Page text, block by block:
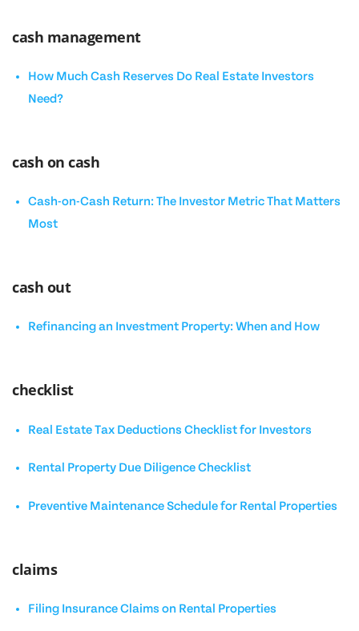
cash management
How Much Cash Reserves Do Real Estate Investors
Need?
cash on cash
Cash-on-Cash Return: The Investor Metric That Matters
Most
cash out
Refinancing an Investment Property: When and How
checklist
Real Estate Tax Deductions Checklist for Investors
Rental Property Due Diligence Checklist
Preventive Maintenance Schedule for Rental Properties
claims
Filing Insurance Claims on Rental Properties